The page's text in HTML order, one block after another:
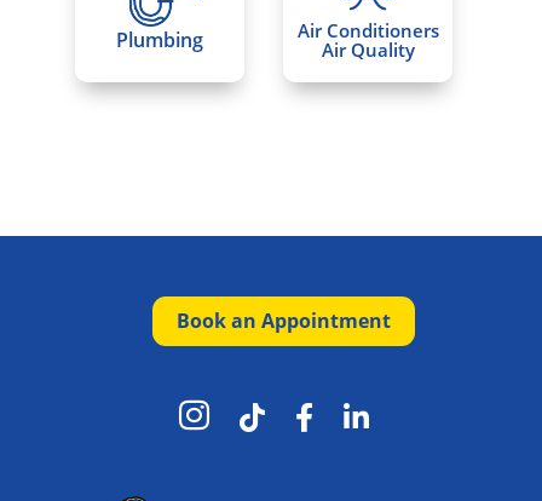
Plumbing
Air Conditioners
Air Quality
Book an Appointment
   